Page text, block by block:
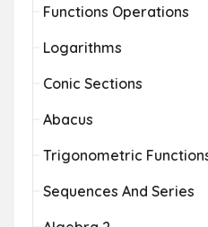
Functions Operations
Logarithms
Conic Sections
Abacus
Trigonometric
Sequences And Series